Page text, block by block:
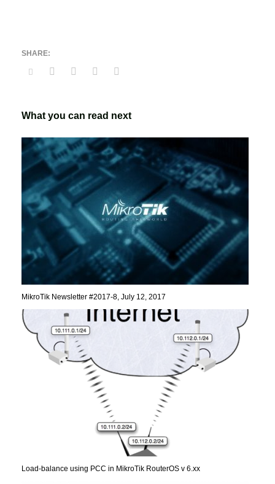
What you can read next
MikroTik Newsletter #2017-8, July 12, 2017
Load-balance using PCC in MikroTik RouterOS v 6.xx